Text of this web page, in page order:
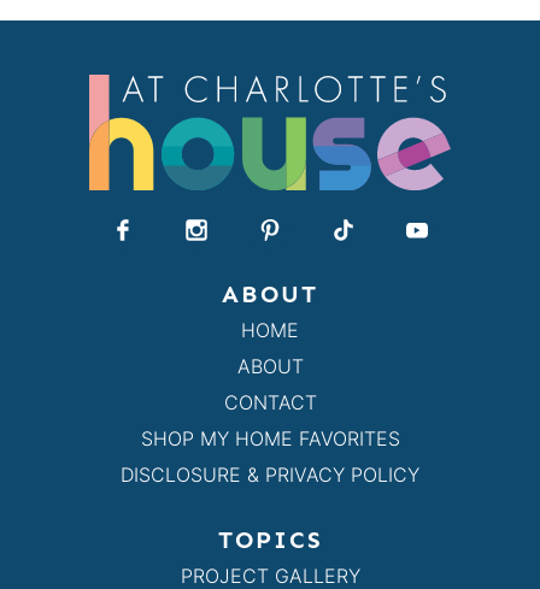
ABOUT
HOME
ABOUT
CONTACT
SHOP MY HOME FAVORITES
DISCLOSURE & PRIVACY POLICY
TOPICS
PROJECT GALLERY